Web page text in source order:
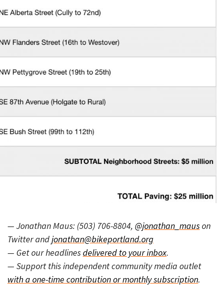
— Jonathan Maus: (503) 706-8804, @jonathan_mauson
Twitter andjonathan@bikeportland.org
— Get our headlinesdelivered to your inbox.
— Support this independent community media outlet
with a one-time contribution or monthly subscription.